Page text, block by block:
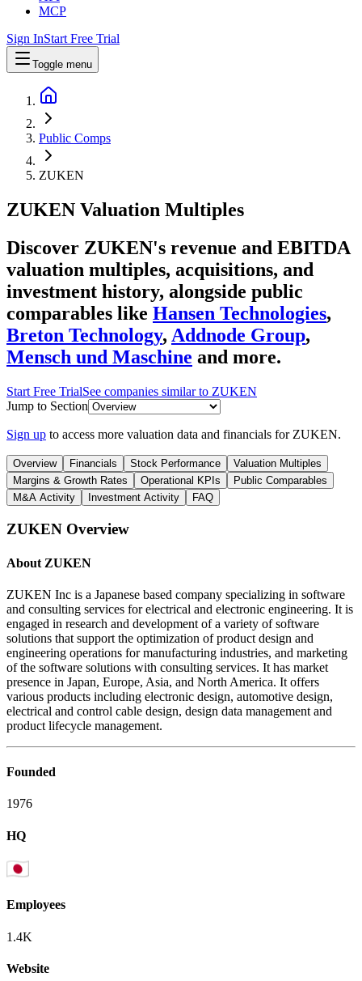
MCP
Sign InStart Free Trial
Toggle menu
Public Comps
ZUKEN
ZUKEN Valuation Multiples
Discover ZUKEN's revenue and EBITDA
valuation multiples, acquisitions, and
investment history, alongside public
comparables like Hansen Technologies,
Breton Technology, Addnode Group,
Mensch und Maschine and more.
Start Free TrialSee companies similar to ZUKEN
Jump to Section
Sign up to access more valuation data and financials for ZUKEN.
Overview Financials Stock Performance
Valuation Multiples
Margins & Growth Rates
Operational KPIs
Public Comparables
M&A Activity
Investment Activity FAQ
ZUKEN Overview
About ZUKEN
ZUKEN Inc is a Japanese based company specializing in software
and consulting services for electrical and electronic engineering. It is
engaged in research and development of a variety of software
solutions that support the optimization of product design and
engineering operations for manufacturing industries, and marketing
of the software solutions with consulting services. It has market
presence in Japan, Europe, Asia, and North America. It offers
various products including electronic design, automotive design,
electrical and control cable design, design data management and
product lifecycle management.
Founded
1976
HQ
Employees
1.4K
Website